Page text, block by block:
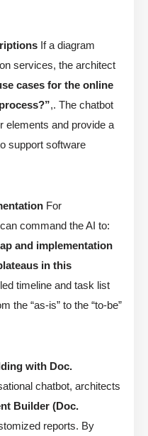
If a diagram
services, the architect
cases for the online
,. The chatbot
elements and provide a
support software
For
command the AI to:
and implementation
in this
timeline and task list
the “as-is” to the “to-be”
with Doc.
chatbot, architects
Builder (Doc.
reports. By